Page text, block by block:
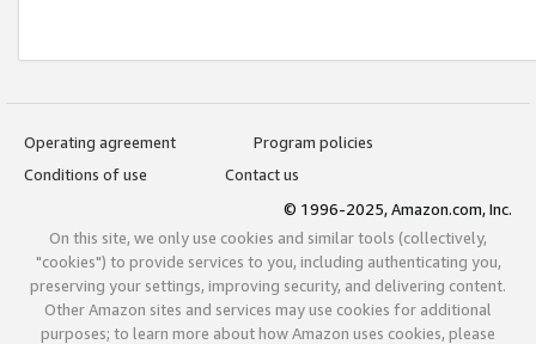
Operating agreement
Program policies
Conditions of use
Contact us
© 1996-2025, Amazon.com, Inc.
On this site, we only use cookies and similar tools (collectively,
"cookies") to provide services to you, including authenticating you,
preserving your settings, improving security, and delivering content.
Other Amazon sites and services may use cookies for additional
purposes; to learn more about how Amazon uses cookies, please